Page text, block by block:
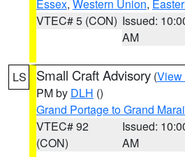
Essex, Western Union,
VTEC# 5 (CON) Issued:
AM
LS Small Craft Advisory (View
PM by DLH ()
Grand Portage to Grand
VTEC# 92
(CON)
Issued:
AM